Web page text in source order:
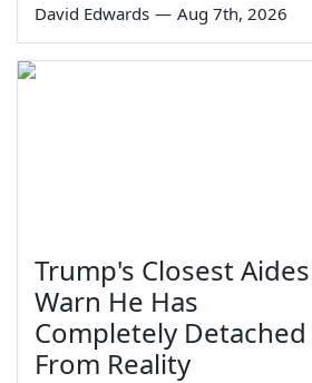
David Edwards — Aug 7th, 2026
Trump's Closest Aides
Warn He Has
Completely Detached
From Reality